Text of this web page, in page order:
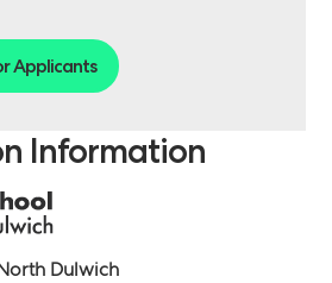
Applicants
Information
Dulwich